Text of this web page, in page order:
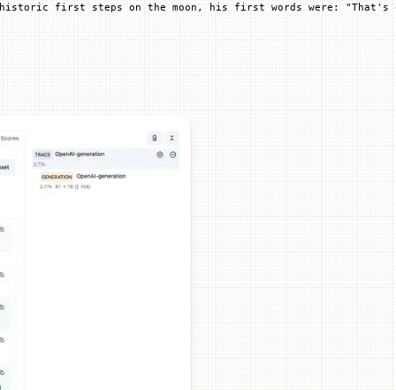
historic first steps on the moon, his first words were: